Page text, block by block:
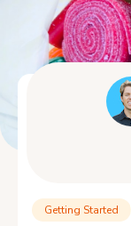
Getting Started